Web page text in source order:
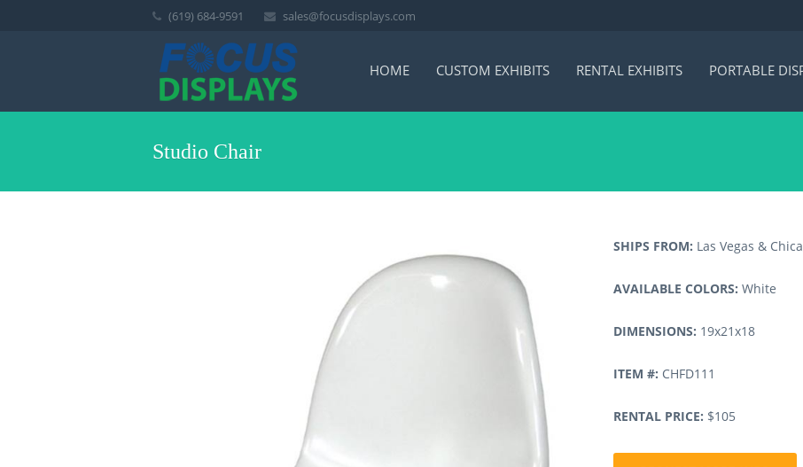
(619) 684-9591 sales@focusdisplays.com
HOME CUSTOM EXHIBITS RENTAL EXHIBITS PORTABLE
Studio Chair
SHIPS FROM: Las Vegas &
AVAILABLE COLORS: White
DIMENSIONS: 19x21x18
ITEM #: CHFD111
RENTAL PRICE: $105